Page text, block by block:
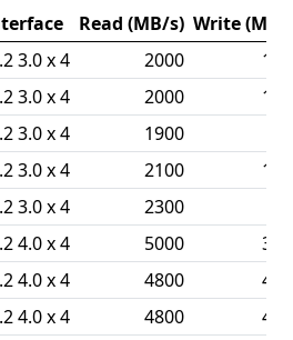
Read (MB/s) Write (MB/
3.0 x 4 2000
3.0 x 4 2000
3.0 x 4 1900
3.0 x 4 2100
3.0 x 4 2300
4.0 x 4 5000
4.0 x 4 4800
4.0 x 4 4800